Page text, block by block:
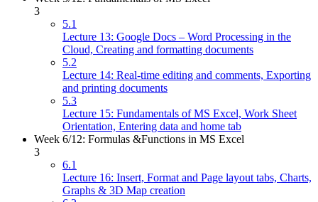
3
5.1
Lecture 13: Google Docs – Word Processing in the
Cloud, Creating and formatting documents
5.2
Lecture 14: Real-time editing and comments, Exporting
and printing documents
5.3
Lecture 15: Fundamentals of MS Excel, Work Sheet
Orientation, Entering data and home tab
Week 6/12: Formulas &Functions in MS Excel
3
6.1
Lecture 16: Insert, Format and Page layout tabs, Charts,
Graphs & 3D Map creation